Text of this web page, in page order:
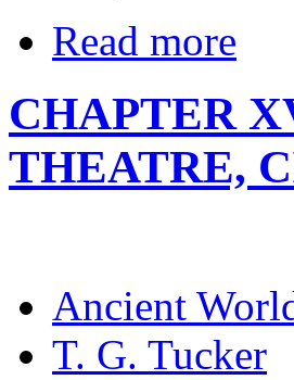
Read more
CHAPTER
THEATRE,
Ancient
T. G. Tucker